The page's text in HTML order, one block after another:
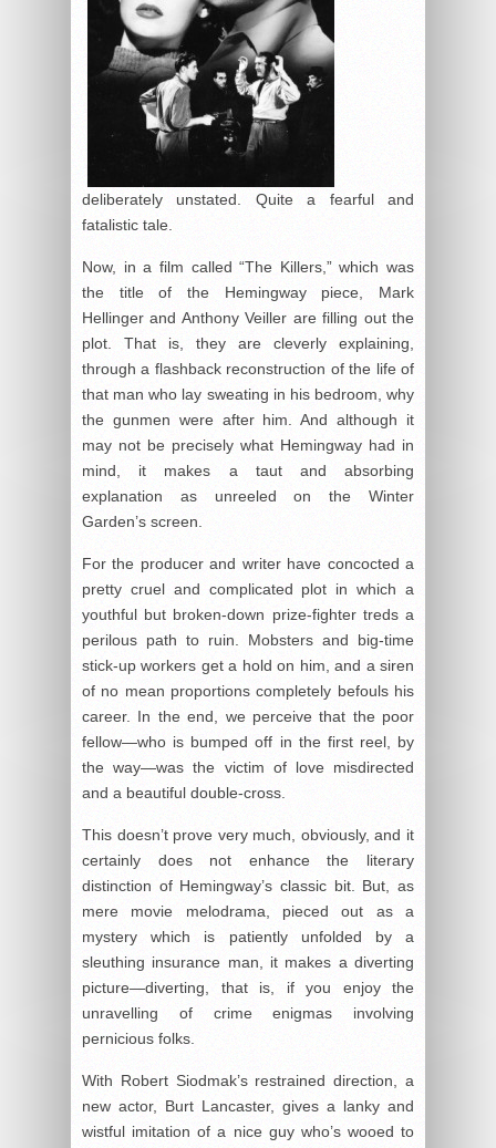
deliberately unstated. Quite a fearful and
fatalistic tale.
Now, in a film called “The Killers,” which was
the title of the Hemingway piece, Mark
Hellinger and Anthony Veiller are filling out the
plot. That is, they are cleverly explaining,
through a flashback reconstruction of the life of
that man who lay sweating in his bedroom, why
the gunmen were after him. And although it
may not be precisely what Hemingway had in
mind, it makes a taut and absorbing
explanation as unreeled on the Winter
Garden’s screen.
For the producer and writer have concocted a
pretty cruel and complicated plot in which a
youthful but broken-down prize-fighter treds a
perilous path to ruin. Mobsters and big-time
stick-up workers get a hold on him, and a siren
of no mean proportions completely befouls his
career. In the end, we perceive that the poor
fellow—who is bumped off in the first reel, by
the way—was the victim of love misdirected
and a beautiful double-cross.
This doesn’t prove very much, obviously, and it
certainly does not enhance the literary
distinction of Hemingway’s classic bit. But, as
mere movie melodrama, pieced out as a
mystery which is patiently unfolded by a
sleuthing insurance man, it makes a diverting
picture—diverting, that is, if you enjoy the
unravelling of crime enigmas involving
pernicious folks.
With Robert Siodmak’s restrained direction, a
new actor, Burt Lancaster, gives a lanky and
wistful imitation of a nice guy who’s wooed to